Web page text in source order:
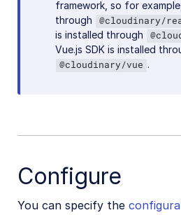
framework, so for
through
@cloudinary/
is installed through
Vue.js SDK is installed
@cloudinary/vue .
Configure
You can specify the